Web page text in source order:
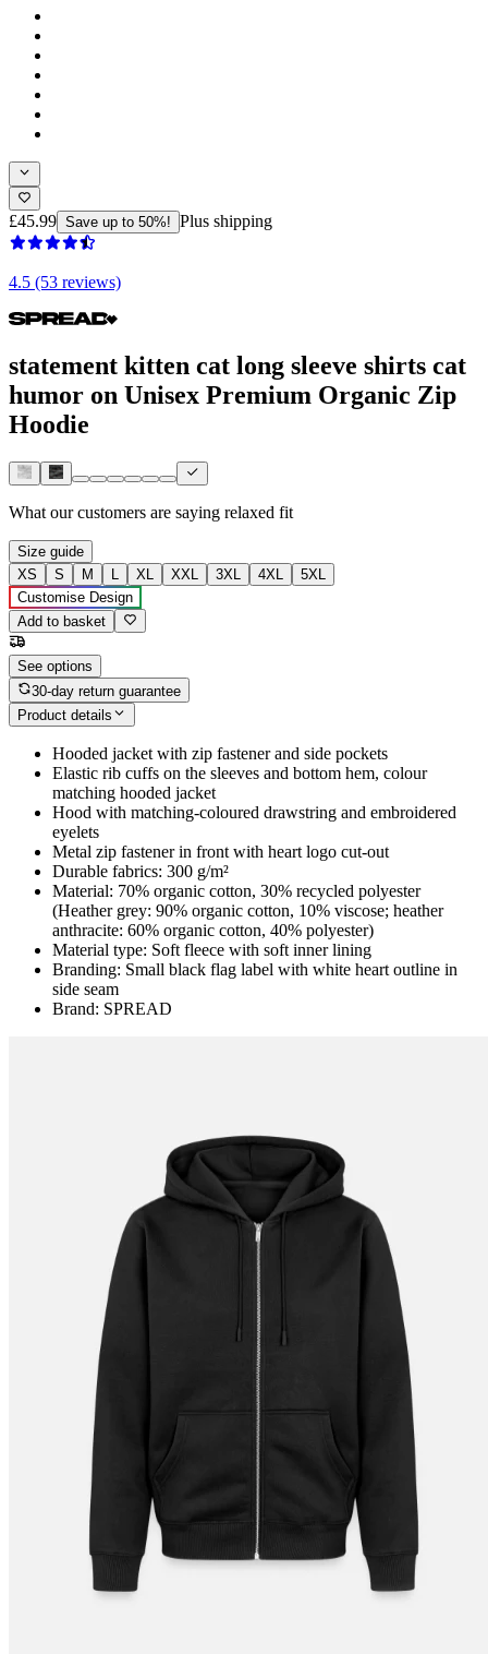
£45.99 Save up to 50%! Plus shipping
4.5 (53 reviews)
statement kitten cat long sleeve shirts cat
humor on Unisex Premium Organic Zip
Hoodie
What our customers are saying relaxed fit
Size guide
XS
S M L XL XXL 3XL 4XL
5XL
Customise Design
Add to basket
See options
30-day return guarantee
Product details
Hooded jacket with zip fastener and side pockets
Elastic rib cuffs on the sleeves and bottom hem, colour
matching hooded jacket
Hood with matching-coloured drawstring and embroidered
eyelets
Metal zip fastener in front with heart logo cut-out
Durable fabrics: 300 g/m²
Material: 70% organic cotton, 30% recycled polyester
(Heather grey: 90% organic cotton, 10% viscose; heather
anthracite: 60% organic cotton, 40% polyester)
Material type: Soft fleece with soft inner lining
Branding: Small black flag label with white heart outline in
side seam
Brand: SPREAD